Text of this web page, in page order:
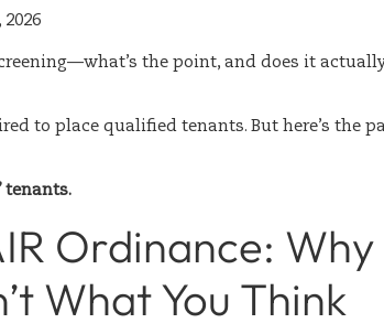
2026
the point, and does it
to place qualified tenants. But here’s the
tenants.
Ordinance: Why
What You Think